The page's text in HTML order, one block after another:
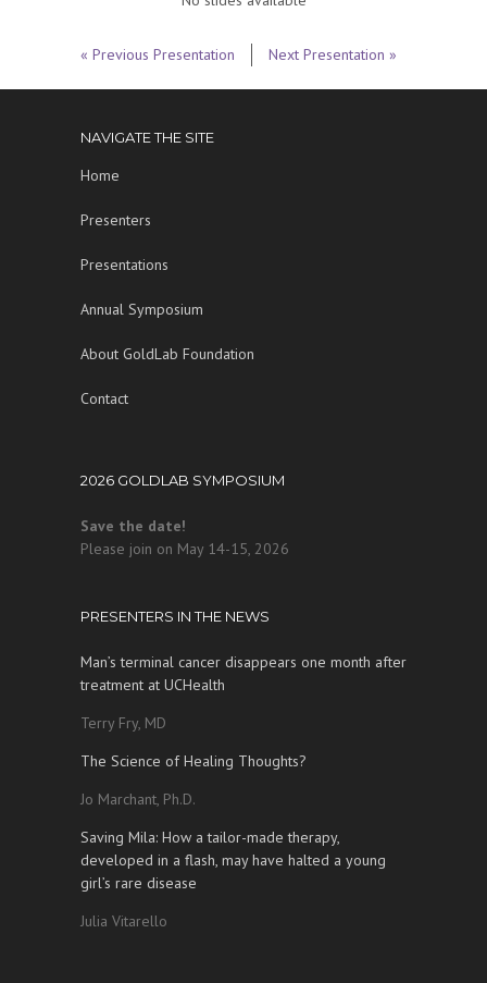
« Previous Presentation Next Presentation »
NAVIGATE THE SITE
Home
Presenters
Presentations
Annual Symposium
About GoldLab Foundation
Contact
2026 GOLDLAB SYMPOSIUM
Save the date!
Please join on May 14-15, 2026
PRESENTERS IN THE NEWS
Man’s terminal cancer disappears one month after
treatment at UCHealth
Terry Fry, MD
The Science of Healing Thoughts?
Jo Marchant, Ph.D.
Saving Mila: How a tailor-made therapy,
developed in a flash, may have halted a young
girl’s rare disease
Julia Vitarello